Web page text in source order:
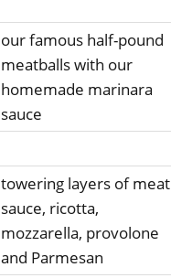
our famous half-pound
meatballs with our
homemade marinara
sauce
towering layers of meat
sauce, ricotta,
mozzarella, provolone
and Parmesan